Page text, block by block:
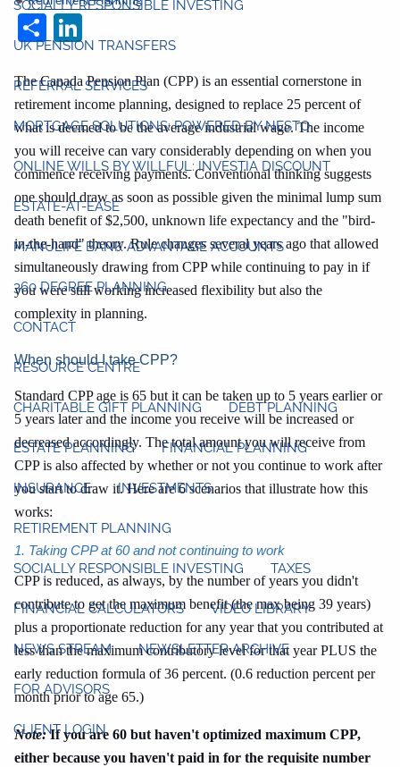
SOCIALLY RESPONSIBLE INVESTING
UK PENSION TRANSFERS
REFERRAL SERVICES
MORTGAGE SOLUTIONS: POWERED BY NESTO
ONLINE WILLS BY WILLFUL: INVESTIA DISCOUNT
ESTATE-AT-EASE
MANULIFE BANK ADVANTAGE ACCOUNTS
360 DEGREE PLANNING
CONTACT
RESOURCE CENTRE
CHARITABLE GIFT PLANNING DEBT PLANNING
ESTATE PLANNING FINANCIAL PLANNING
INSURANCE INVESTMENTS
RETIREMENT PLANNING
SOCIALLY RESPONSIBLE INVESTING TAXES
FINANCIAL CALCULATORS VIDEO LIBRARY
NEWS STREAM NEWSLETTER ARCHIVE
FOR ADVISORS
CLIENT LOGIN
Share
The Canada Pension Plan (CPP) is an essential cornerstone in
retirement income planning, designed to replace 25 percent of
what is deemed to be the average industrial wage. The income
you will receive can vary considerably depending on when you
commence receiving payments. Conventional thinking suggests
one should draw as soon as possible given the minimal lump sum
death benefit of $2,500, unknown life expectancy and the "bird-
in-the-hand" theory. Rule changes several years ago that allowed
simultaneously drawing from CPP while continuing to pay in if
you were still working increased flexibility but also the
complexity in planning.
When should I take CPP?
Standard CPP age is 65 but it can be taken up to 5 years earlier or
5 years later and the income you receive will be increased or
decreased accordingly. The total amount you will receive from
CPP is also affected by whether or not you continue to work after
you start to draw it. Here are 6 scenarios that illustrate how this
works:
1. Taking CPP at 60 and not continuing to work
CPP is reduced, as always, by the number of years you didn't
contribute to get the maximum benefit (the max being 39 years)
plus a proportionate reduction for any year that you contributed at
less than the maximum contributory level for that year PLUS the
early reduction formula of 36 percent. (0.6 reduction percent per
month prior to age 65.)
Note:If you are 60 but haven't optimized maximum CPP,
either because you haven't paid in for the requisite number